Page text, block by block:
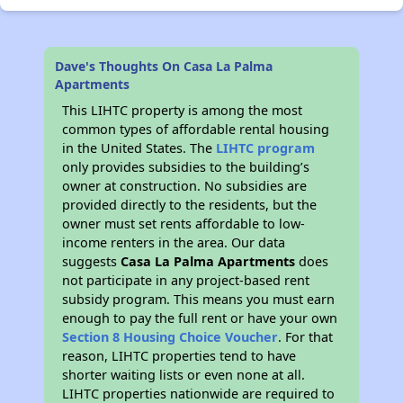
Dave's Thoughts On Casa La Palma
Apartments
This LIHTC property is among the most
common types of affordable rental housing
in the United States. The LIHTC program
only provides subsidies to the building’s
owner at construction. No subsidies are
provided directly to the residents, but the
owner must set rents affordable to low-
income renters in the area. Our data
suggestsCasa La Palma Apartments does
not participate in any project-based rent
subsidy program. This means you must earn
enough to pay the full rent or have your own
Section 8 Housing Choice Voucher. For that
reason, LIHTC properties tend to have
shorter waiting lists or even none at all.
LIHTC properties nationwide are required to